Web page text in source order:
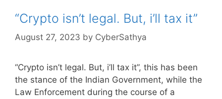
“Crypto isn’t legal. But, i’ll tax it”
August 27, 2023 by CyberSathya
“Crypto isn’t legal. But, i’ll tax it”, this has been
the stance of the Indian Government, while the
Law Enforcement during the course of a